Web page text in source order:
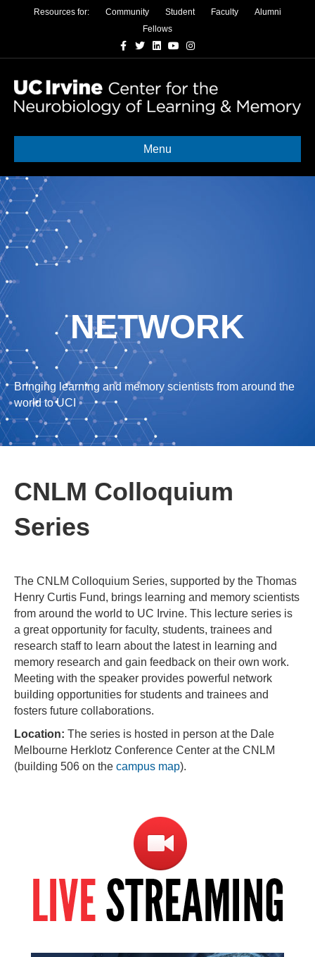
Resources for: Community Student Faculty
Alumni
Fellows
Facebook
TwitterLinkedinYoutubeInstagram
Menu
NETWORK
Bringing learning and memory scientists from around the
world to UCI
CNLM Colloquium
Series
The CNLM Colloquium Series, supported by the Thomas
Henry Curtis Fund, brings learning and memory scientists
from around the world to UC Irvine. This lecture series is
a great opportunity for faculty, students, trainees and
research staff to learn about the latest in learning and
memory research and gain feedback on their own work.
Meeting with the speaker provides powerful network
building opportunities for students and trainees and
fosters future collaborations.
Location: The series is hosted in person at the Dale
Melbourne Herklotz Conference Center at the CNLM
(building 506 on the campus map).